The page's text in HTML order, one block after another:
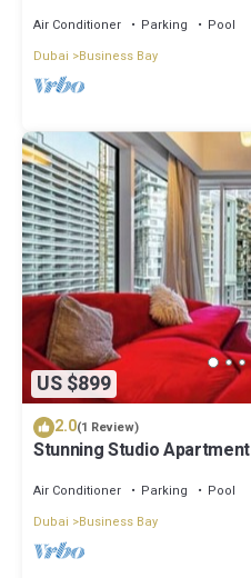
Air Conditioner Parking
Pool
Dubai
Business Bay
US $899
2.0(1 Review)
Stunning Studio Apartment
Air Conditioner Parking
Pool
Dubai
Business Bay